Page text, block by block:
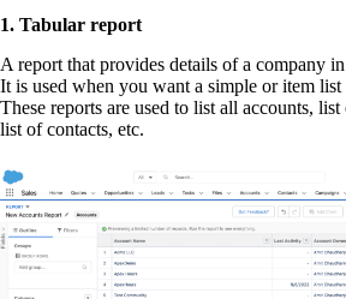
1. Tabular report
A report that provides details of a company
It is used when you want a simple or item
These reports are used to list all accounts,
list of contacts, etc.